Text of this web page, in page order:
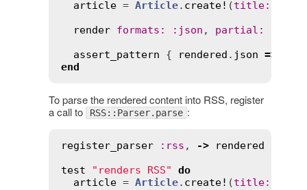
article = Article. create! (title:
render formats : : json , partial :
assert_pattern { rendered . json =>
end
To parse the rendered content into RSS, register
a call to
RSS::Parser.parse :
register_parser : rss , -> rendered
test
"renders RSS"
do
article = Article. create! (title: